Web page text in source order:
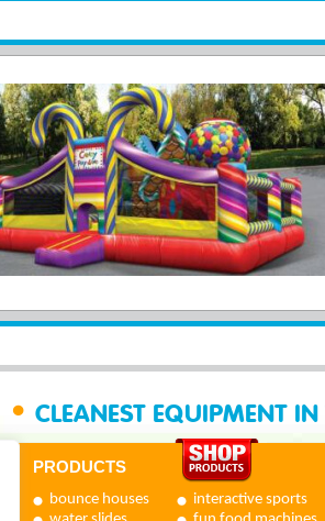
• CLEANEST EQUIPMENT
PRODUCTS
bounce houses
interactive sports